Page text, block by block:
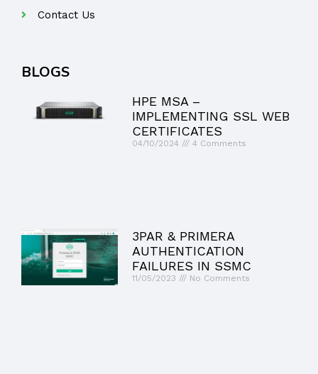
Contact Us
BLOGS
HPE MSA –
IMPLEMENTING SSL WEB
CERTIFICATES
04/10/2024 4 Comments
3PAR & PRIMERA
AUTHENTICATION
FAILURES IN SSMC
11/05/2023 No Comments